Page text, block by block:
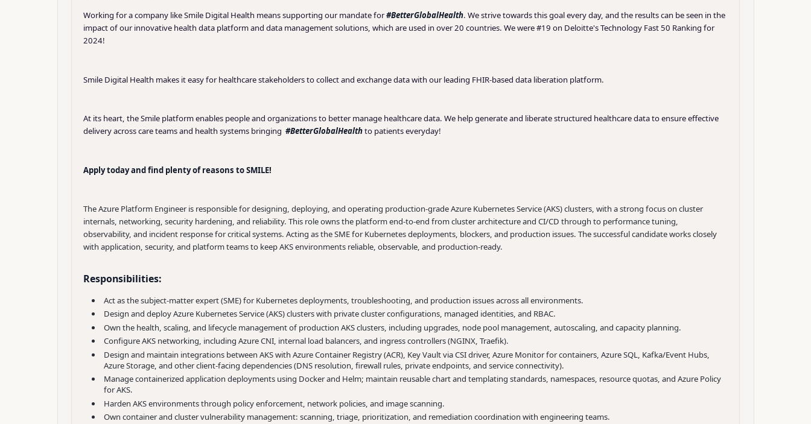
Working for a company like Smile Digital Health means supporting our mandate for#BetterGlobalHealth. We strive towards this goal every day, and the results can be seen in the
impact of our innovative health data platform and data management solutions, which are used in over 20 countries. We were #19 on Deloitte's Technology Fast 50 Ranking for
2024!
Smile Digital Health makes it easy for healthcare stakeholders to collect and exchange data with our leading FHIR-based data liberation platform.
At its heart, the Smile platform enables people and organizations to better manage healthcare data. We help generate and liberate structured healthcare data to ensure effective
delivery across care teams and health systems bringing #BetterGlobalHealthto patients everyday!
Apply today and find plenty of reasons to SMILE!
The Azure Platform Engineer is responsible for designing, deploying, and operating production-grade Azure Kubernetes Service (AKS) clusters, with a strong focus on cluster
internals, networking, security hardening, and reliability. This role owns the platform end-to-end from cluster architecture and CI/CD through to performance tuning,
observability, and incident response for critical systems. Acting as the SME for Kubernetes deployments, blockers, and production issues. The successful candidate works closely
with application, security, and platform teams to keep AKS environments reliable, observable, and production-ready.
Responsibilities:
Act as the subject-matter expert (SME) for Kubernetes deployments, troubleshooting, and production issues across all environments.
Design and deploy Azure Kubernetes Service (AKS) clusters with private cluster configurations, managed identities, and RBAC.
Own the health, scaling, and lifecycle management of production AKS clusters, including upgrades, node pool management, autoscaling, and capacity planning.
Configure AKS networking, including Azure CNI, internal load balancers, and ingress controllers (NGINX, Traefik).
Design and maintain integrations between AKS with Azure Container Registry (ACR), Key Vault via CSI driver, Azure Monitor for containers, Azure SQL, Kafka/Event Hubs,
Azure Storage, and other client-facing dependencies (DNS resolution, firewall rules, private endpoints, and service connectivity).
Manage containerized application deployments using Docker and Helm; maintain reusable chart and templating standards, namespaces, resource quotas, and Azure Policy
for AKS.
Harden AKS environments through policy enforcement, network policies, and image scanning.
Own container and cluster vulnerability management: scanning, triage, prioritization, and remediation coordination with engineering teams.